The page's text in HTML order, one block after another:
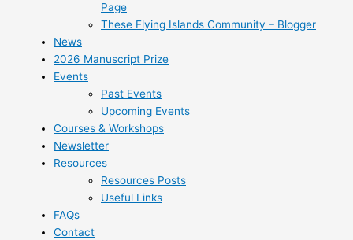
Page
These Flying Islands Community – Blogger
News
2026 Manuscript Prize
Events
Past Events
Upcoming Events
Courses & Workshops
Newsletter
Resources
Resources Posts
Useful Links
FAQs
Contact